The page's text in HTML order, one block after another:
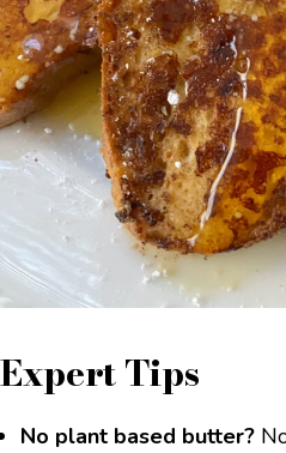
Expert Tips
No plant based butter?